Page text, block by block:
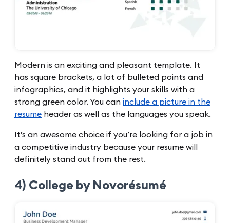
Modern is an exciting and pleasant template. It
has square brackets, a lot of bulleted points and
infographics, and it highlights your skills with a
strong green color. You can include a picture in the
resume header as well as the languages you speak.
It’s an awesome choice if you’re looking for a job in
a competitive industry because your resume will
definitely stand out from the rest.
4) College by Novorésumé